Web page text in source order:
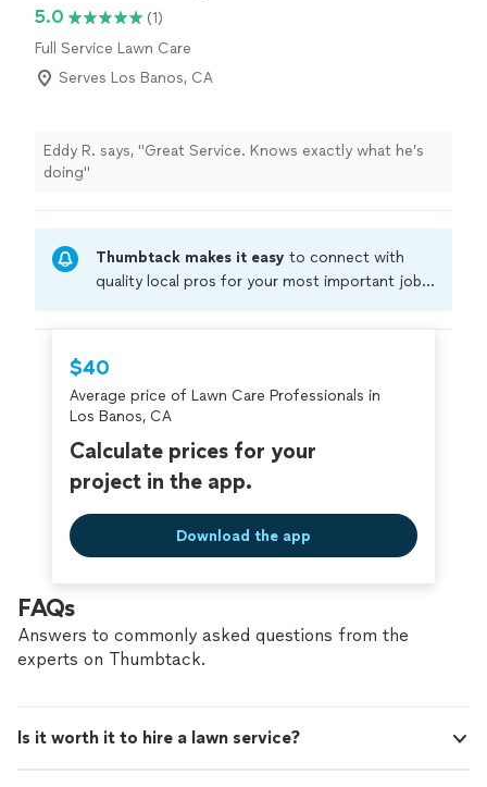
5.0
(1)
Full Service Lawn Care
Serves Los Banos, CA
Eddy R. says, "Great Service. Knows exactly what he’s
doing"
Thumbtack makes it easy to connect with
quality local pros for your most important jobs.
criminal background-check, and jobs are
covered by ourThumbtack Guarantee
$40
Average price of Lawn Care Professionals in
Los Banos, CA
Calculate prices for your
project in the app.
Download the app
FAQs
Answers to commonly asked questions from the
experts on Thumbtack.
Is it worth it to hire a lawn service?